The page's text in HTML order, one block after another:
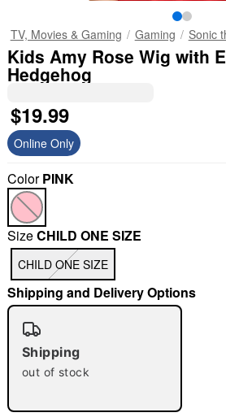
"Slide "0
TV, Movies & Gaming Gaming Sonic
Kids Amy Rose Wig with
Hedgehog
$19.99
Online Only
ColorPINK
SizeCHILD ONE SIZE
CHILD ONE SIZE
Shipping and Delivery Options
Shipping
out of stock